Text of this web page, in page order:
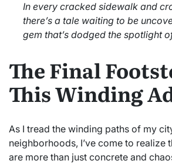
In every cracked sidewalk and
there’s a tale waiting to be
gem that’s dodged the spotlight
The Final
This Winding
As I tread the winding paths of my
neighborhoods, I’ve come to realize
are more than just concrete and